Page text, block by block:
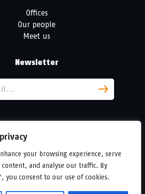
your browsing experience, serve
content, and analyse our traffic. By
you consent to our use of cookies.
Offices
Our people
Meet us
Newsletter
LinkedIn